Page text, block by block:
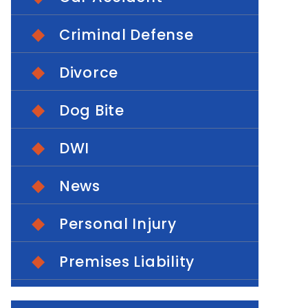
Criminal Defense
Divorce
Dog Bite
DWI
News
Personal Injury
Premises Liability